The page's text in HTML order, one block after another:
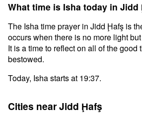
What time is Isha today in Jidd
The Isha time prayer in Jidd Ḩafş is
occurs when there is no more light
It is a time to reflect on all of the good
bestowed.
Today, Isha starts at 19:37.
Cities near Jidd Ḩafş